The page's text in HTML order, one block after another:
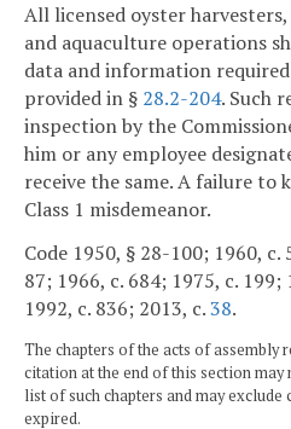
All licensed oyster harvesters,
and aquaculture operations
data and information
provided in § 28.2-204. Such
inspection by the
him or any employee
receive the same. A failure to
Class 1 misdemeanor.
Code 1950, § 28-100; 1960, c.
87; 1966, c. 684; 1975, c. 199;
1992, c. 836; 2013, c.38.
The chapters of the acts of assembly
citation at the end of this section may
list of such chapters and may exclude
expired.